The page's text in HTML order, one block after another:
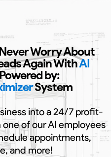
Worry About
Again WithAI
by:
System
into a 24/7 profit-
of our AI employees
appointments,
and more!